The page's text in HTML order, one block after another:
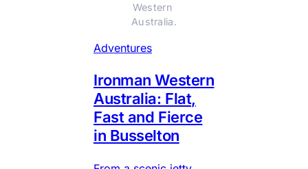
Western
Australia.
Adventures
Ironman Western
Australia: Flat,
Fast and Fierce
in Busselton